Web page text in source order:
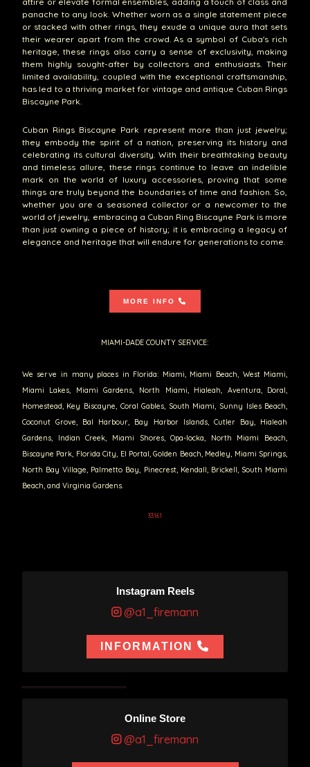
panache to any look. Whether worn as a single statement piece
or stacked with other rings, they exude a unique aura that sets
their wearer apart from the crowd. As a symbol of Cuba's rich
heritage, these rings also carry a sense of exclusivity, making
them highly sought-after by collectors and enthusiasts. Their
limited availability, coupled with the exceptional craftsmanship,
has led to a thriving market for vintage and antique Cuban Rings
Biscayne Park.
Cuban Rings Biscayne Park represent more than just jewelry;
they embody the spirit of a nation, preserving its history and
celebrating its cultural diversity. With their breathtaking beauty
and timeless allure, these rings continue to leave an indelible
mark on the world of luxury accessories, proving that some
things are truly beyond the boundaries of time and fashion. So,
whether you are a seasoned collector or a newcomer to the
world of jewelry, embracing a Cuban Ring Biscayne Park is more
than just owning a piece of history; it is embracing a legacy of
elegance and heritage that will endure for generations to come.
MORE INFO
MIAMI-DADE COUNTY SERVICE:
We serve in many places in Florida: Miami, Miami Beach, West Miami,
Miami Lakes, Miami Gardens, North Miami, Hialeah, Aventura, Doral,
Homestead, Key Biscayne, Coral Gables, South Miami, Sunny Isles Beach,
Coconut Grove, Bal Harbour, Bay Harbor Islands, Cutler Bay, Hialeah
Gardens, Indian Creek, Miami Shores, Opa-locka, North Miami Beach,
Biscayne Park, Florida City, El Portal, Golden Beach, Medley, Miami Springs,
North Bay Village, Palmetto Bay, Pinecrest, Kendall, Brickell, South Miami
Beach, and Virginia Gardens.
33161
Instagram Reels
@a1_firemann
INFORMATION
Online Store
@a1_firemann